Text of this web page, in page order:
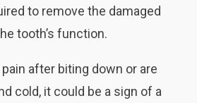
to remove the damaged
tooth’s function.
after biting down or are
cold, it could be a sign of a